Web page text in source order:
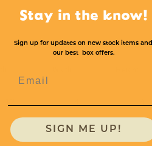
Stay in the know!
Sign up for updates on new stock items and
our best box offers.
SIGN ME UP!